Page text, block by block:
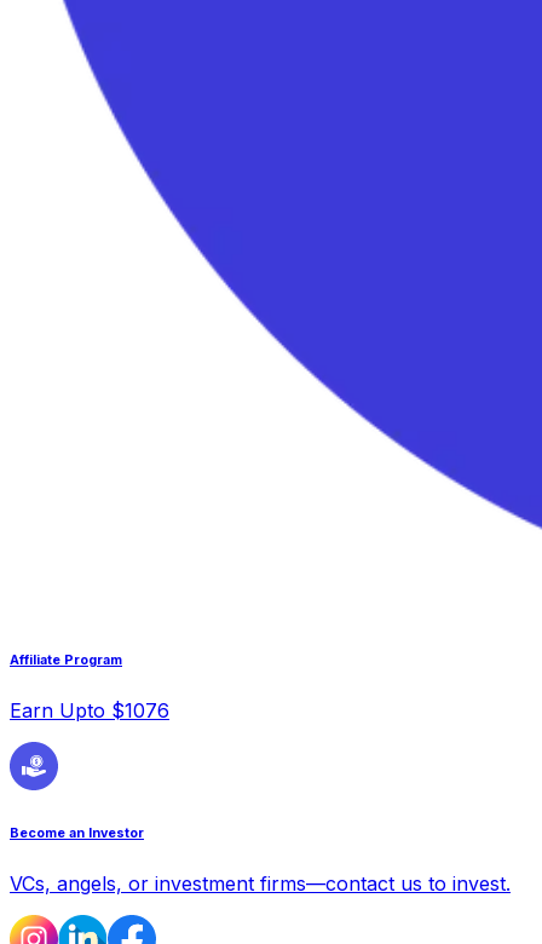
Affiliate Program
Earn Upto $1076
Become an Investor
VCs, angels, or investment firms—contact us to invest.